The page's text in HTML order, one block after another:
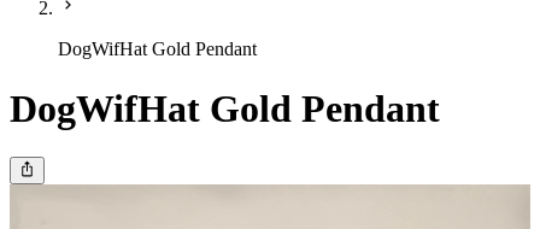
DogWifHat Gold Pendant
DogWifHat Gold Pendant